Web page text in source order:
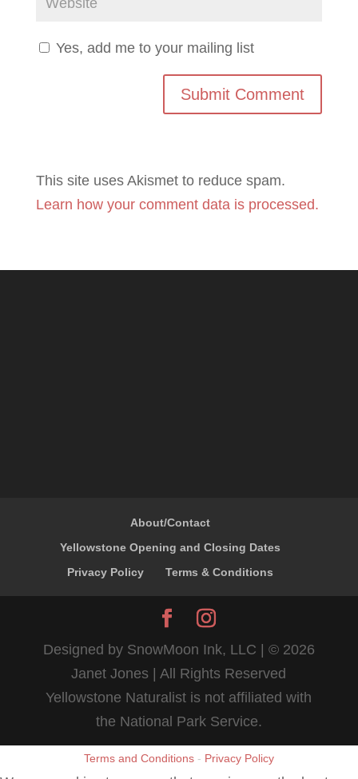
Yes, add me to your mailing list
This site uses Akismet to reduce spam.
Learn how your comment data is processed.
About/Contact
Yellowstone Opening and Closing Dates
Privacy Policy
Terms & Conditions
Designed by SnowMoon Ink, LLC | © 2026
Janet Jones | All Rights Reserved
Yellowstone Naturalist is not affiliated with
the National Park Service.
Terms and Conditions - Privacy Policy